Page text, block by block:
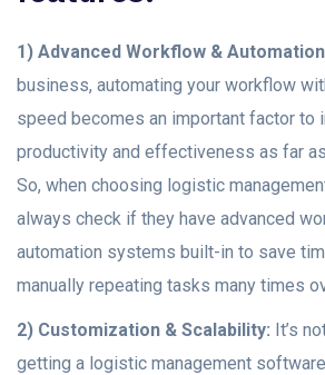
1) Advanced Workflow &
business, automating your workflow
speed becomes an important factor to
productivity and effectiveness as far
So, when choosing logistic
always check if they have advanced
automation systems built-in to save
manually repeating tasks many times
2) Customization & Scalability: It’s
getting a logistic management